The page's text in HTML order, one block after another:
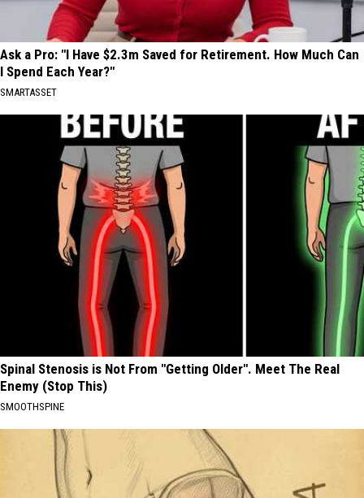
Ask a Pro: "I Have $2.3m Saved for Retirement. How Much Can
I Spend Each Year?"
SMARTASSET
Spinal Stenosis is Not From "Getting Older". Meet The Real
Enemy (Stop This)
SMOOTHSPINE